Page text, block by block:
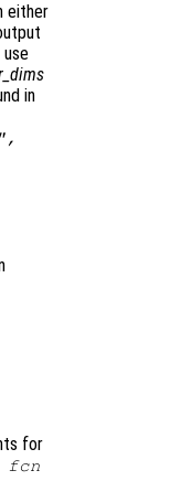
either
in
for
fcn